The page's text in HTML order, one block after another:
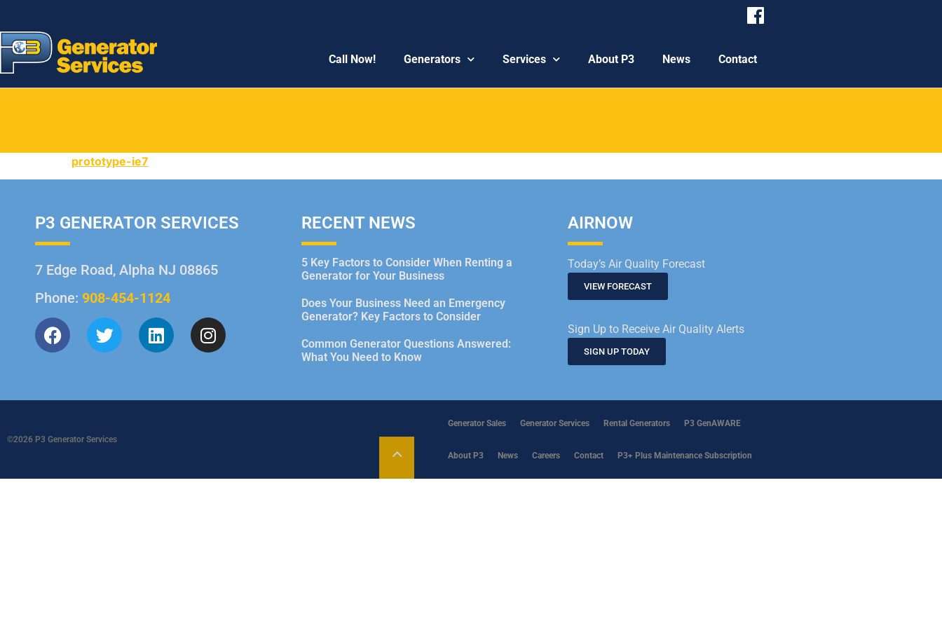
Call Now! Generators Services About P3 News Contact
prototype-ie7
P3 GENERATOR SERVICES
7 Edge Road, Alpha NJ 08865
Phone: 908-454-1124
RECENT NEWS
5 Key Factors to Consider When Renting a
Generator for Your Business
Does Your Business Need an Emergency
Generator? Key Factors to Consider
Common Generator Questions Answered:
What You Need to Know
AIRNOW
Today’s Air Quality Forecast
VIEW FORECAST
Sign Up to Receive Air Quality Alerts
SIGN UP TODAY
©2026 P3 Generator Services
Generator Sales Generator Services Rental Generators P3 GenAWARE
About P3 News Careers Contact P3+ Plus Maintenance Subscription